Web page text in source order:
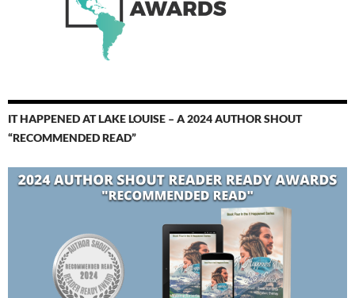
IT HAPPENED AT LAKE LOUISE – A 2024 AUTHOR SHOUT
“RECOMMENDED READ”